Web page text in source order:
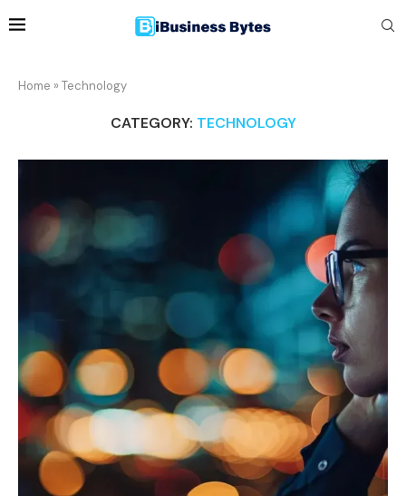
Home » Technology
CATEGORY: TECHNOLOGY